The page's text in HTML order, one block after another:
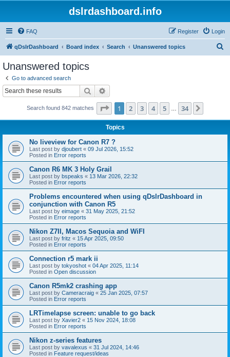
dslrdashboard.info
FAQ Login
Register
qDslrDashboard Board index Search Unanswered topics
Unanswered topics
Go to advanced search
Search
Search found 842 matches Page 1of 34
1 2 3 4 5 34
Topics
No liveview for Canon R7 ?
Last post by djoubert « 09 Jul 2026, 15:52
Posted in Error reports
Canon R6 MK 3 Holy Grail
Last post by bspeaks « 13 Mar 2026, 22:32
Posted in Error reports
Problems encountered when using qDslrDashboard in
conjunction with Canon R5
Last post by eimage « 31 May 2025, 21:52
Posted in Error reports
Nikon Z7II, Macos Sequoia and WiFI
Last post by fritz « 15 Apr 2025, 09:50
Posted in Error reports
Connection r5 mark ii
Last post by tokyoshot « 04 Apr 2025, 11:14
Posted in Open discussion
Canon R5mk2 crashing app
Last post by Cameracraig « 25 Jan 2025, 07:57
Posted in Error reports
LRTimelapse screen: unable to go back
Last post by Xavier2 « 15 Nov 2024, 18:08
Posted in Error reports
Nikon z-series features
Last post by vavalexus « 31 Jul 2024, 14:46
Posted in Feature request/ideas